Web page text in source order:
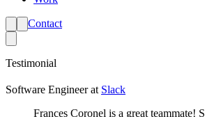
Contact
Testimonial
Software Engineerat Slack
Frances Coronel is a great teammate!